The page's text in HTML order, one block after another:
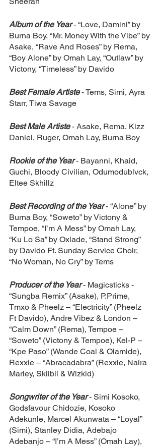
Album of the Year - “Love, Damini” by
Burna Boy, “Mr. Money With the Vibe” by
Asake, “Rave And Roses” by Rema,
“Boy Alone” by Omah Lay, “Outlaw” by
Victony, “Timeless” by Davido
Best Female Artiste - Tems, Simi, Ayra
Starr, Tiwa Savage
Best Male Artiste - Asake, Rema, Kizz
Daniel, Ruger, Omah Lay, Burna Boy
Rookie of the Year - Bayanni, Khaid,
Guchi, Bloody Civilian, Odumodublvck,
Eltee Skhillz
Best Recording of the Year - “Alone” by
Burna Boy, “Soweto” by Victony &
Tempoe, “I’m A Mess” by Omah Lay,
“Ku Lo Sa” by Oxlade, “Stand Strong”
by Davido Ft. Sunday Service Choir,
“No Woman, No Cry” by Tems
Producer of the Year - Magicsticks -
“Sungba Remix” (Asake), P.Prime,
Tmxo & Pheelz – “Electricity” (Pheelz
Ft Davido), Andre Vibez & London –
“Calm Down” (Rema), Tempoe –
“Soweto” (Victony & Tempoe), Kel-P –
“Kpe Paso” (Wande Coal & Olamide),
Rexxie – “Abracadabra” (Rexxie, Naira
Marley, Skiibii & Wizkid)
Songwriter of the Year - Simi Kosoko,
Godsfavour Chidozie, Kosoko
Adekunle, Marcel Akunwata – “Loyal”
(Simi), Stanley Didia, Adebajo
Adebanjo – “I’m A Mess” (Omah Lay),